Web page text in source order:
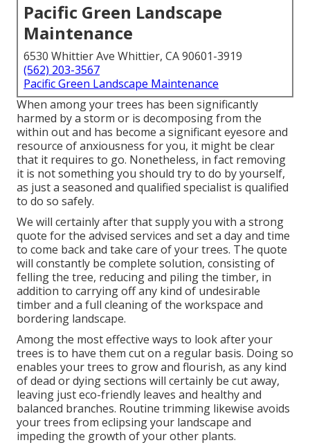
Pacific Green Landscape
Maintenance
6530 Whittier Ave Whittier, CA 90601-3919
(562) 203-3567
Pacific Green Landscape Maintenance
When among your trees has been significantly
harmed by a storm or is decomposing from the
within out and has become a significant eyesore and
resource of anxiousness for you, it might be clear
that it requires to go. Nonetheless, in fact removing
it is not something you should try to do by yourself,
as just a seasoned and qualified specialist is qualified
to do so safely.
We will certainly after that supply you with a strong
quote for the advised services and set a day and time
to come back and take care of your trees. The quote
will constantly be complete solution, consisting of
felling the tree, reducing and piling the timber, in
addition to carrying off any kind of undesirable
timber and a full cleaning of the workspace and
bordering landscape.
Among the most effective ways to look after your
trees is to have them cut on a regular basis. Doing so
enables your trees to grow and flourish, as any kind
of dead or dying sections will certainly be cut away,
leaving just eco-friendly leaves and healthy and
balanced branches. Routine trimming likewise avoids
your trees from eclipsing your landscape and
impeding the growth of your other plants.